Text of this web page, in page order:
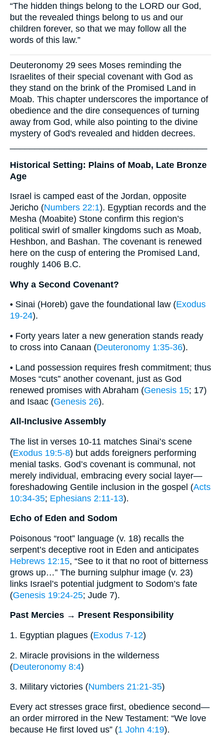
“The hidden things belong to the LORD our God,
but the revealed things belong to us and our
children forever, so that we may follow all the
words of this law.”
Deuteronomy 29 sees Moses reminding the
Israelites of their special covenant with God as
they stand on the brink of the Promised Land in
Moab. This chapter underscores the importance of
obedience and the dire consequences of turning
away from God, while also pointing to the divine
mystery of God's revealed and hidden decrees.
Historical Setting: Plains of Moab, Late Bronze
Age
Israel is camped east of the Jordan, opposite
Jericho (Numbers 22:1). Egyptian records and the
Mesha (Moabite) Stone confirm this region’s
political swirl of smaller kingdoms such as Moab,
Heshbon, and Bashan. The covenant is renewed
here on the cusp of entering the Promised Land,
roughly 1406 B.C.
Why a Second Covenant?
• Sinai (Horeb) gave the foundational law (Exodus
19-24).
• Forty years later a new generation stands ready
to cross into Canaan (Deuteronomy 1:35-36).
• Land possession requires fresh commitment; thus
Moses “cuts” another covenant, just as God
renewed promises with Abraham (Genesis 15; 17)
and Isaac (Genesis 26).
All-Inclusive Assembly
The list in verses 10-11 matches Sinai’s scene
(Exodus 19:5-8) but adds foreigners performing
menial tasks. God’s covenant is communal, not
merely individual, embracing every social layer—
foreshadowing Gentile inclusion in the gospel (Acts
10:34-35; Ephesians 2:11-13).
Echo of Eden and Sodom
Poisonous “root” language (v. 18) recalls the
serpent’s deceptive root in Eden and anticipates
Hebrews 12:15, “See to it that no root of bitterness
grows up…” The burning sulphur image (v. 23)
links Israel’s potential judgment to Sodom’s fate
(Genesis 19:24-25; Jude 7).
Past Mercies → Present Responsibility
1. Egyptian plagues (Exodus 7-12)
2. Miracle provisions in the wilderness
(Deuteronomy 8:4)
3. Military victories (Numbers 21:21-35)
Every act stresses grace first, obedience second—
an order mirrored in the New Testament: “We love
because He first loved us” (1 John 4:19).